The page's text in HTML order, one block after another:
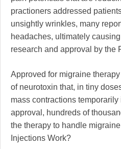
practioners addressed
unsightly wrinkles, many
headaches, ultimately
research and approval by the
Approved for migraine
of neurotoxin that, in tiny
mass contractions
approval, hundreds of
the therapy to handle
Injections Work?